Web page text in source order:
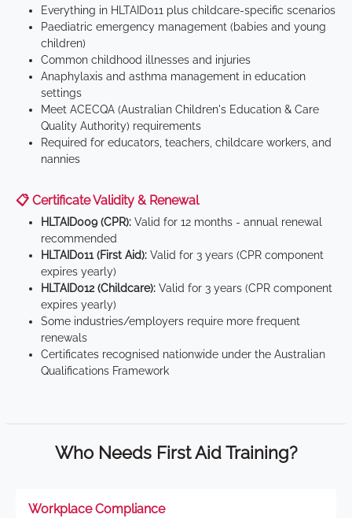
Everything in HLTAID011 plus childcare-specific scenarios
Paediatric emergency management (babies and young
children)
Common childhood illnesses and injuries
Anaphylaxis and asthma management in education
settings
Meet ACECQA (Australian Children's Education & Care
Quality Authority) requirements
Required for educators, teachers, childcare workers, and
nannies
📋 Certificate Validity & Renewal
HLTAID009 (CPR): Valid for 12 months - annual renewal
recommended
HLTAID011 (First Aid): Valid for 3 years (CPR component
expires yearly)
HLTAID012 (Childcare): Valid for 3 years (CPR component
expires yearly)
Some industries/employers require more frequent
renewals
Certificates recognised nationwide under the Australian
Qualifications Framework
Who Needs First Aid Training?
Workplace Compliance